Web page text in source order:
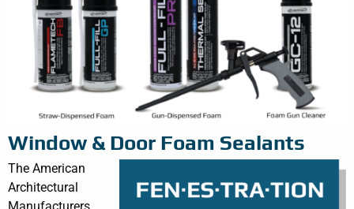
Window & Door Foam Sealants
The American
Architectural